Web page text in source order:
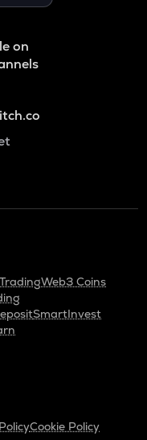
on
Web3 Coins
SmartInvest
Cookie Policy